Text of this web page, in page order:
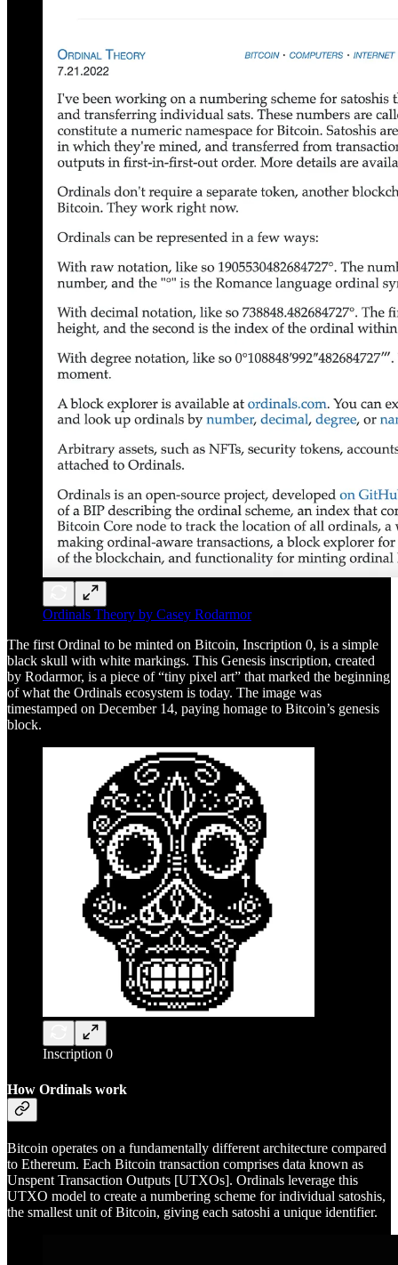
Ordinals Theory by Casey Rodarmor
The first Ordinal to be minted on Bitcoin, Inscription 0, is a simple
black skull with white markings. This Genesis inscription, created
by Rodarmor, is a piece of “tiny pixel art” that marked the beginning
of what the Ordinals ecosystem is today. The image was
timestamped on December 14, paying homage to Bitcoin’s genesis
block.
Inscription 0
How Ordinals work
Bitcoin operates on a fundamentally different architecture compared
to Ethereum. Each Bitcoin transaction comprises data known as
Unspent Transaction Outputs [UTXOs]. Ordinals leverage this
UTXO model to create a numbering scheme for individual satoshis,
the smallest unit of Bitcoin, giving each satoshi a unique identifier.